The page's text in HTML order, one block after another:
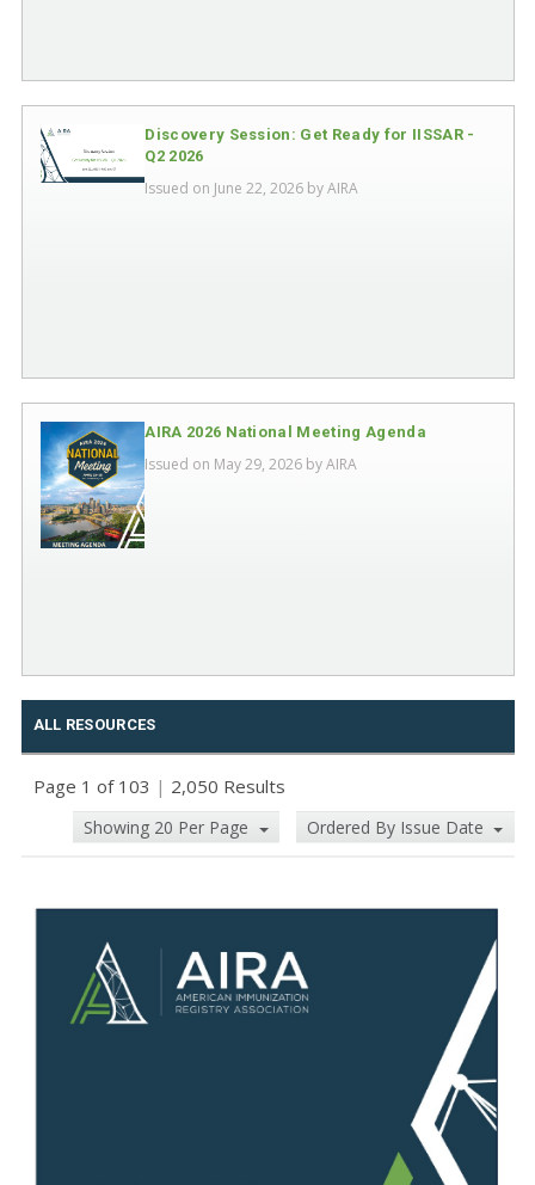
Discovery Session: Get Ready for IISSAR -
Q2 2026
Issued on June 22, 2026 byAIRA
AIRA 2026 National Meeting Agenda
Issued on May 29, 2026 byAIRA
ALL RESOURCES
Page 1 of 103 | 2,050 Results
Showing 20 Per Page Ordered By Issue Date